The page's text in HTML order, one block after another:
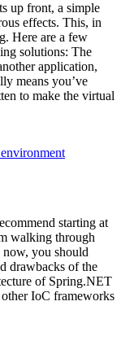
up front, a simple
effects. This, in
Here are a few
solutions: The
application,
means you’ve
to make the virtual
starting at
walking through
you should
drawbacks of the
of Spring.NET
IoC frameworks